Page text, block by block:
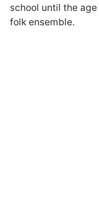
school until the
folk ensemble.